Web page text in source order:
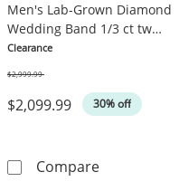
Men's Lab-Grown Diamond
Wedding Band 1/3 ct tw
Platinum
Clearance
$2,099.99 30% off
$2,999.99
CompareNeil Lane